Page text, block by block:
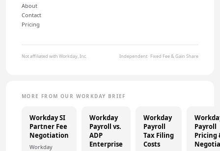
About
Contact
Pricing
Not affiliated with Workday, Inc. Independent · Fixed Fee & Gain Share
MORE FROM OUR WORKDAY BRIEF
Workday SI
Partner Fee
Negotiation
Workday
Workday
Payroll vs.
ADP
Enterprise
Workday
Payroll
Tax Filing
Costs
Payroll
Pricing